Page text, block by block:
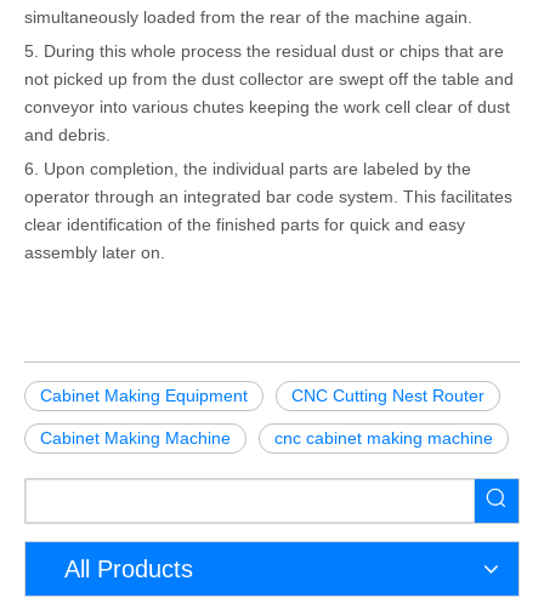
simultaneously loaded from the rear of the machine again.
5. During this whole process the residual dust or chips that are
not picked up from the dust collector are swept off the table and
conveyor into various chutes keeping the work cell clear of dust
and debris.
6. Upon completion, the individual parts are labeled by the
operator through an integrated bar code system. This facilitates
clear identification of the finished parts for quick and easy
assembly later on.
Cabinet Making Equipment CNC Cutting Nest Router
Cabinet Making Machine cnc cabinet making machine
All Products